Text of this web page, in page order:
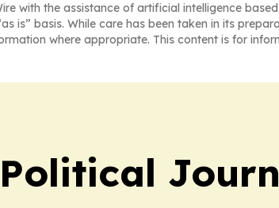
with the assistance of artificial intelligence
is” basis. While care has been taken in its
where appropriate. This content is for